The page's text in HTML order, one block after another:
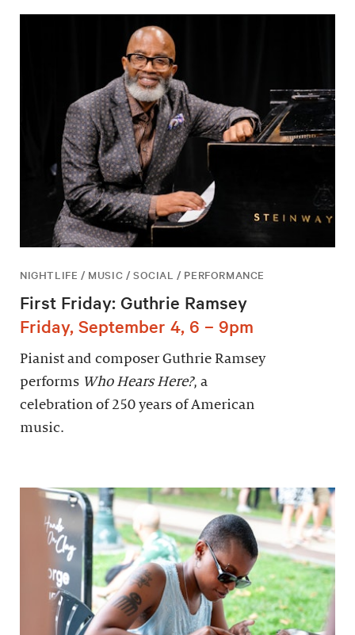
NIGHTLIFE / MUSIC / SOCIAL / PERFORMANCE
First Friday: Guthrie Ramsey
Friday, September 4, 6 – 9pm
Pianist and composer Guthrie Ramsey
performs Who Hears Here?, a
celebration of 250 years of American
music.